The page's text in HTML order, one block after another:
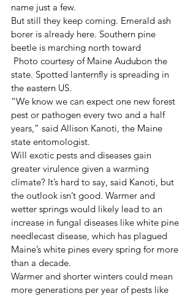
name just a few.
But still they keep coming. Emerald ash
borer is already here. Southern pine
beetle is marching north toward
state. Spotted lanternfly is spreading in
the eastern US.
“We know we can expect one new forest
pest or pathogen every two and a half
years,” said Allison Kanoti, the Maine
state entomologist.
Will exotic pests and diseases gain
greater virulence given a warming
climate? It’s hard to say, said Kanoti, but
the outlook isn’t good. Warmer and
wetter springs would likely lead to an
increase in fungal diseases like white pine
needlecast disease, which has plagued
Maine’s white pines every spring for more
than a decade.
Warmer and shorter winters could mean
more generations per year of pests like